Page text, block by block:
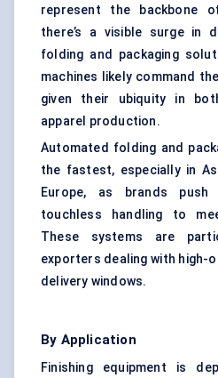
represent the backbone
there’s a visible surge in
folding and packaging
machines likely command
given their ubiquity in
apparel production.
Automated folding and
the fastest, especially in
Europe, as brands
touchless handling to
These systems are
exporters dealing with high-
delivery windows.
By Application
Finishing equipment is